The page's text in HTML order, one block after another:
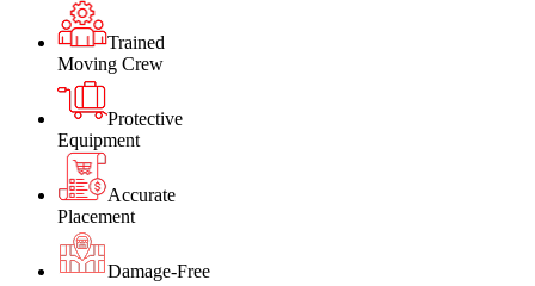
Trained
Moving Crew
Protective
Equipment
Accurate
Placement
Damage-Free